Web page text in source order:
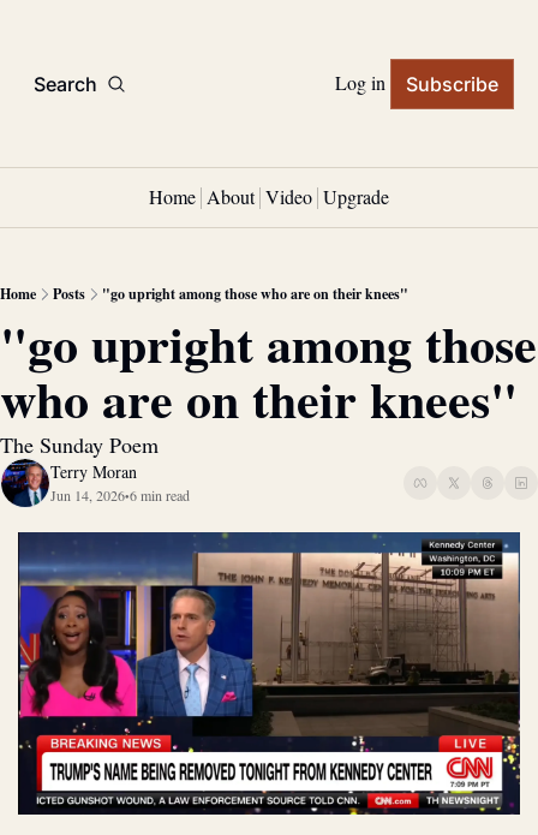
Search Log in Subscribe
Home About Video Upgrade
Home Posts "go upright among those who are on their knees"
"go upright among those
who are on their knees"
The Sunday Poem
Terry Moran
Jun 14, 2026•6 min read